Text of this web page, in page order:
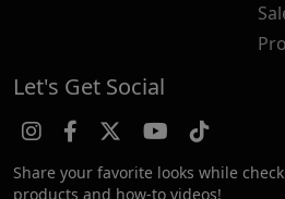
Let's Get Social
Share your favorite looks while
products and how-to videos!